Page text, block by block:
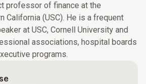
professor of finance at the
California (USC). He is a frequent
at USC, Cornell University and
associations, hospital boards
programs.